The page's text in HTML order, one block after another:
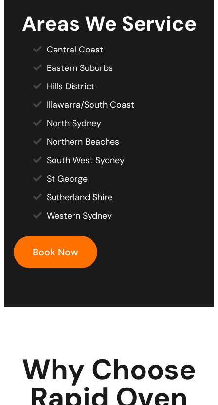
Areas We Service
Central Coast
Eastern Suburbs
Hills District
Illawarra/South Coast
North Sydney
Northern Beaches
South West Sydney
St George
Sutherland Shire
Western Sydney
Book Now
Why Choose